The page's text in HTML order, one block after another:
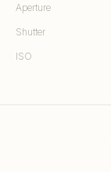
Aperture
Shutter
ISO